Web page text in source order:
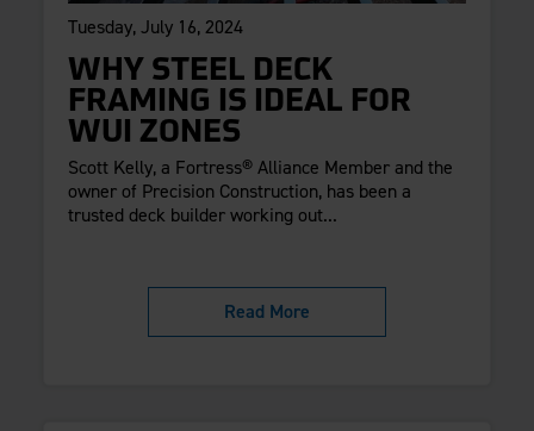
Tuesday, July 16, 2024
WHY STEEL DECK
FRAMING IS IDEAL FOR
WUI ZONES
Scott Kelly, a Fortress® Alliance Member and the
owner of Precision Construction, has been a
trusted deck builder working out...
Read More